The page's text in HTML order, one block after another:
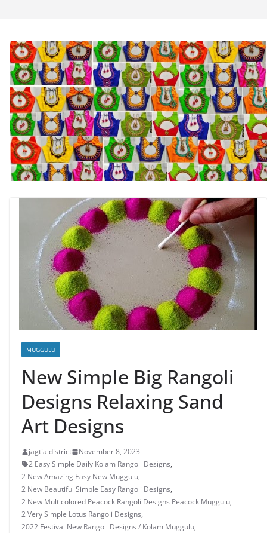
MUGGULU
New Simple Big Rangoli
Designs Relaxing Sand
Art Designs
jagtialdistrict
November 8, 2023
2 Easy Simple Daily Kolam Rangoli Designs,
2 New Amazing Easy New Muggulu,
2 New Beautiful Simple Easy Rangoli Designs,
2 New Multicolored Peacock Rangoli Designs Peacock Muggulu,
2 Very Simple Lotus Rangoli Designs,
2022 Festival New Rangoli Designs / Kolam Muggulu,